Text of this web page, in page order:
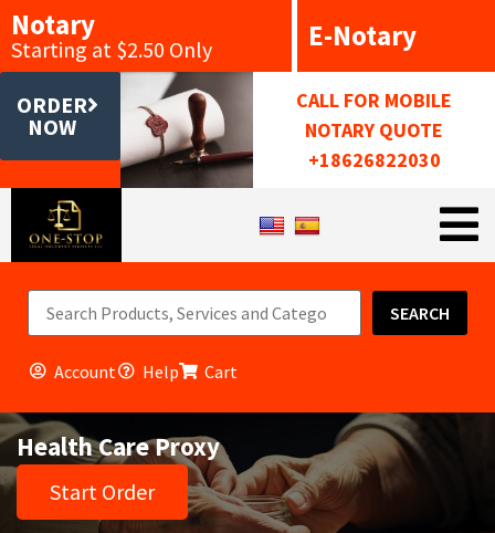
Notary
Starting at $2.50 Only E-Notary
ORDER
NOW
CALL FOR MOBILE
NOTARY QUOTE
+18626822030
SEARCH
Account Help Cart
Health Care Proxy
Start Order